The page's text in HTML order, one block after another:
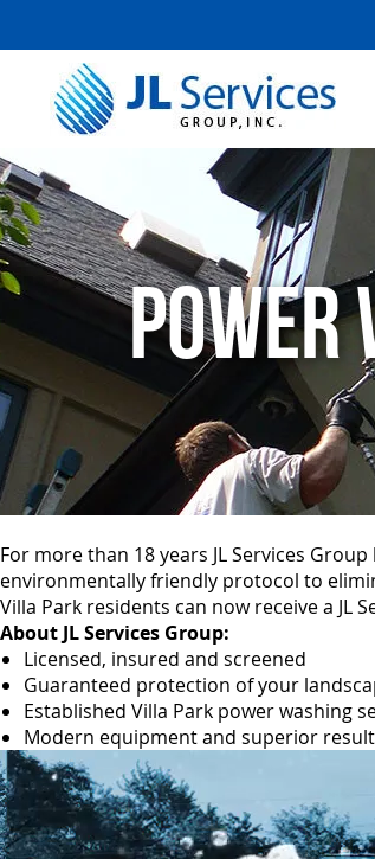
Power
For more than 18 years JL Services
environmentally friendly protocol to
Villa Park residents can now receive a
About JL Services Group:
Licensed, insured and screened
Guaranteed protection of your
Established Villa Park power washing
Modern equipment and superior